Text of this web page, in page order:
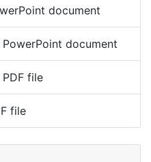
document
document
file
file